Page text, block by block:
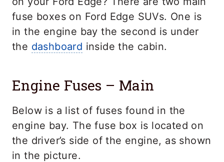
fuse boxes on Ford Edge SUVs. One is
in the engine bay the second is under
the dashboard inside the cabin.
Engine Fuses – Main
Below is a list of fuses found in the
engine bay. The fuse box is located on
the driver’s side of the engine, as shown
in the picture.